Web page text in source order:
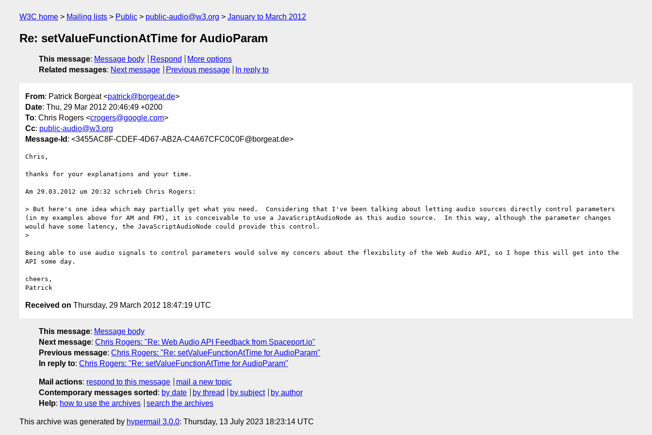
W3C home Mailing lists Public public-audio@w3.org January to March 2012
Re: setValueFunctionAtTime for AudioParam
This message: Message body Respond
More options
Related messages: Next message Previous message In reply to
From: Patrick Borgeat <patrick@borgeat.de>
Date: Thu, 29 Mar 2012 20:46:49 +0200
To: Chris Rogers <crogers@google.com>
Cc: public-audio@w3.org
Message-Id : <3455AC8F-CDEF-4D67-AB2A-C4A67CFC0C0F@borgeat.de>
Chris,
thanks for your explanations and your time.
Am 29.03.2012 um 20:32 schrieb Chris Rogers:
> But here's one idea which may partially get what you need.  Considering that I've been talking about letting audio sources directly control parameters
(in my examples above for AM and FM), it is conceivable to use a JavaScriptAudioNode as this audio source.  In this way, although the parameter changes
would have some latency, the JavaScriptAudioNode could provide this control.
>
Being able to use audio signals to control parameters would solve my concers about the flexibility of the Web Audio API, so I hope this will get into the
API some day.
cheers,
Received on Thursday, 29 March 2012 18:47:19 UTC
This message: Message body
Next message: Chris Rogers: "Re: Web Audio API Feedback from Spaceport.io"
Previous message: Chris Rogers: "Re: setValueFunctionAtTime for AudioParam"
In reply to: Chris Rogers: "Re: setValueFunctionAtTime for AudioParam"
Mail actions: respond to this message
mail a new topic
Contemporary messages sorted : by date by thread by subject
by author
Help: how to use the archives search the archives
This archive was generated by hypermail 3.0.0: Thursday, 13 July 2023 18:23:14 UTC